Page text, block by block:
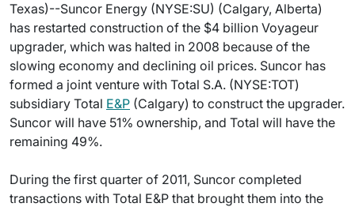
Texas)--Suncor Energy (NYSE:SU) (Calgary, Alberta)
has restarted construction of the $4 billion Voyageur
upgrader, which was halted in 2008 because of the
slowing economy and declining oil prices. Suncor has
formed a joint venture with Total S.A. (NYSE:TOT)
subsidiary Total E&P (Calgary) to construct the upgrader.
Suncor will have 51% ownership, and Total will have the
remaining 49%.
During the first quarter of 2011, Suncor completed
transactions with Total E&P that brought them into the